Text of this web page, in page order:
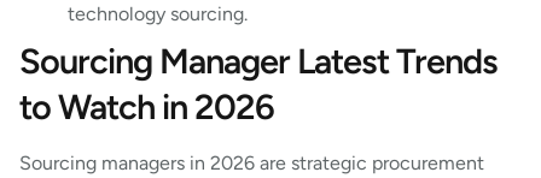
technology sourcing.
Sourcing Manager Latest Trends
to Watch in 2026
Sourcing managers in 2026 are strategic procurement